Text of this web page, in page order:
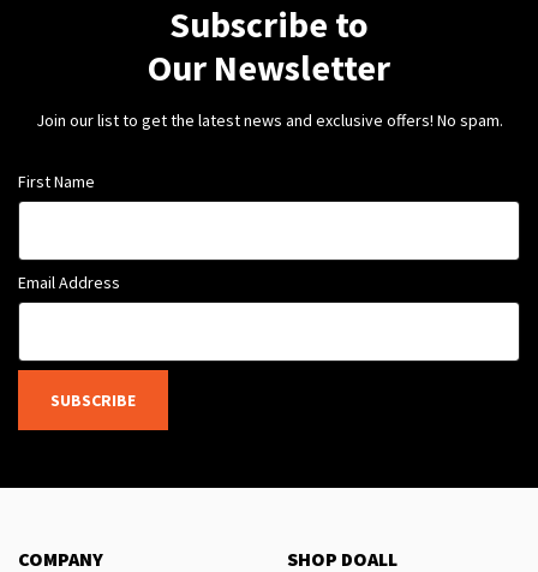
Subscribe to
Our Newsletter
Join our list to get the latest news and exclusive offers! No spam.
First Name
Email Address
SUBSCRIBE
COMPANY SHOP DOALL